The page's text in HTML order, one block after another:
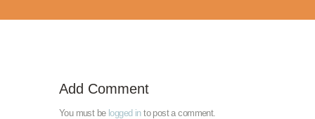
GivEnergy-Blog-Thumbnail-9_The-superior-choice-embracing-
Add Comment
You must be logged into post a comment.